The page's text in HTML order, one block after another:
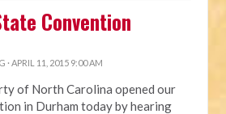
Convention
· APRIL 11, 2015 9:00 AM
of North Carolina opened our
in Durham today by hearing